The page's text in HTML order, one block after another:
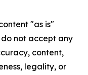
"as is"
not accept any
content,
legality, or